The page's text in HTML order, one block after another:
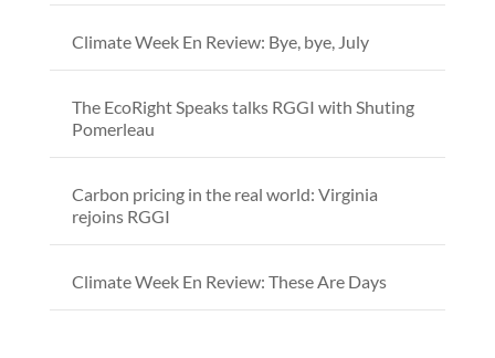
Climate Week En Review: Bye, bye, July
The EcoRight Speaks talks RGGI with Shuting
Pomerleau
Carbon pricing in the real world: Virginia
rejoins RGGI
Climate Week En Review: These Are Days